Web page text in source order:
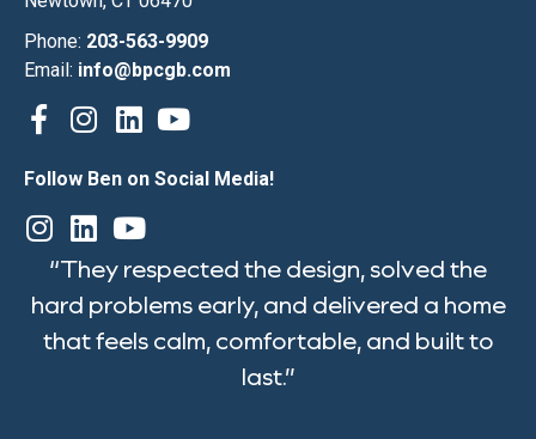
Phone: 203-563-9909
Email: info@bpcgb.com
Follow Ben on Social Media!
“They respected the design, solved the
hard problems early, and delivered a home
that feels calm, comfortable, and built to
last.”